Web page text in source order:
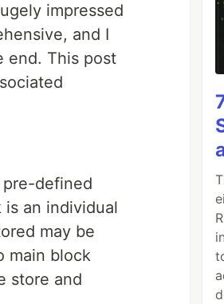
impressed
and I
end. This post
defined
an individual
may be
main block
store and